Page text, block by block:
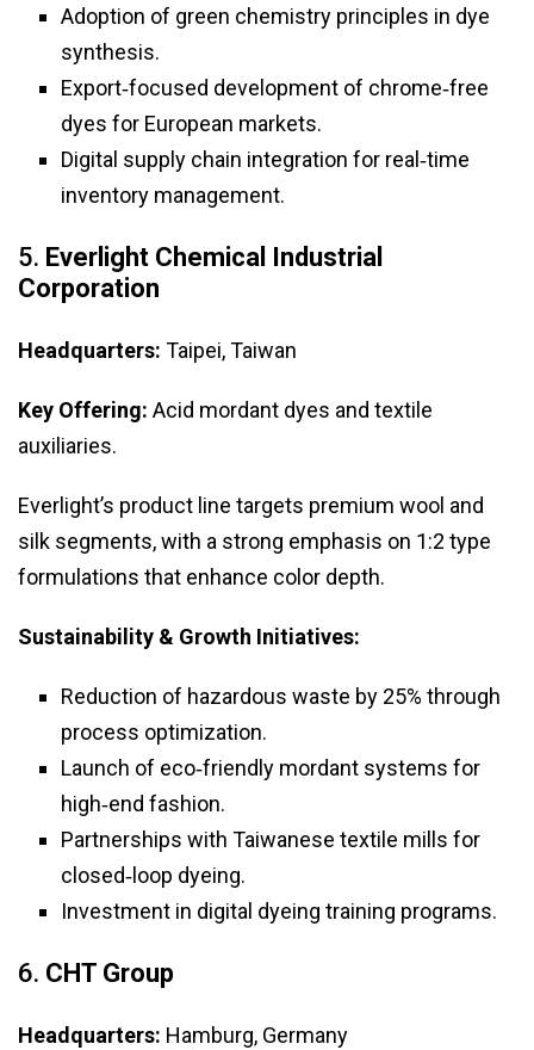
Adoption of green chemistry principles in dye
synthesis.
Export‑focused development of chrome‑free
dyes for European markets.
Digital supply chain integration for real‑time
inventory management.
5. Everlight Chemical Industrial
Corporation
Headquarters: Taipei, Taiwan
Key Offering: Acid mordant dyes and textile
auxiliaries.
Everlight’s product line targets premium wool and
silk segments, with a strong emphasis on 1:2 type
formulations that enhance color depth.
Sustainability & Growth Initiatives:
Reduction of hazardous waste by 25% through
process optimization.
Launch of eco‑friendly mordant systems for
high‑end fashion.
Partnerships with Taiwanese textile mills for
closed‑loop dyeing.
Investment in digital dyeing training programs.
6. CHT Group
Headquarters: Hamburg, Germany